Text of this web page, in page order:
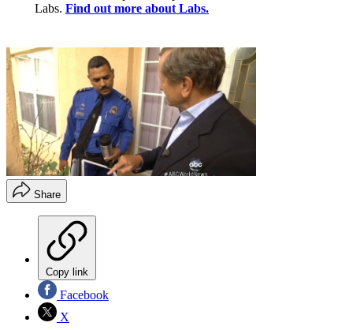
Labs. Find out more about Labs.
Share
Copy link
Facebook
X